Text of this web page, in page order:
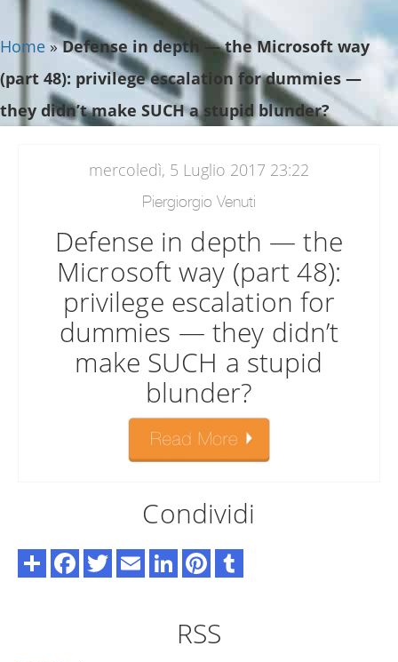
Home »Defense in depth — the Microsoft way
(part 48): privilege escalation for dummies —
they didn’t make SUCH a stupid blunder?
mercoledì, 5 Luglio 2017 23:22
Piergiorgio Venuti
Defense in depth — the
Microsoft way (part 48):
privilege escalation for
dummies — they didn’t
make SUCH a stupid
blunder?
Condividi
RSS